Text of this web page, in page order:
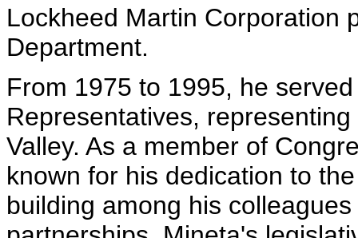
Lockheed Martin Corporation
Department.
From 1975 to 1995, he
Representatives,
Valley. As a member of
known for his dedication to
building among his